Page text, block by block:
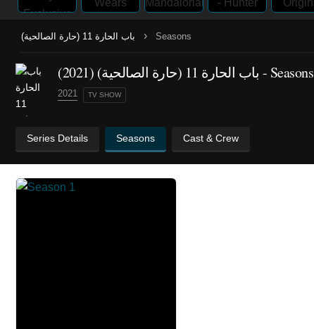
باب الحارة 11 (حارة الصالحية) › Seasons
باب الحارة 11 (حارة الصالحية) (2021) - Seasons
2021 TV SHOW
Series Details Seasons Cast & Crew